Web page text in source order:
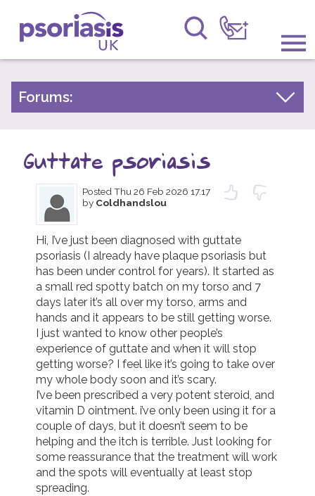
Psoriasis UK
Information & Support
Raising Awareness
Research
News
About Us
Forums
Join us! Donate Now!
Follow us
Forums:
Psoriatic Arthritis
General Chat
Guttate psoriasis
PostedThu 26 Feb 2026 17.17
by Coldhandslou
Hi, I’ve just been diagnosed with guttate
psoriasis (I already have plaque psoriasis but
has been under control for years). It started as
a small red spotty batch on my torso and 7
days later it’s all over my torso, arms and
hands and it appears to be still getting worse.
I just wanted to know other people’s
experience of guttate and when it will stop
getting worse? I feel like it’s going to take over
my whole body soon and it’s scary.
I’ve been prescribed a very potent steroid, and
vitamin D ointment. i’ve only been using it for a
couple of days, but it doesn’t seem to be
helping and the itch is terrible. Just looking for
some reassurance that the treatment will work
and the spots will eventually at least stop
spreading.